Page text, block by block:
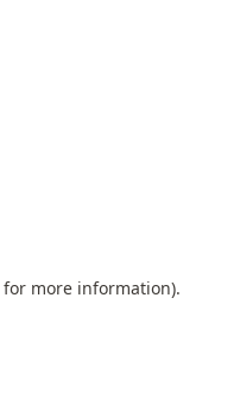
for more information).